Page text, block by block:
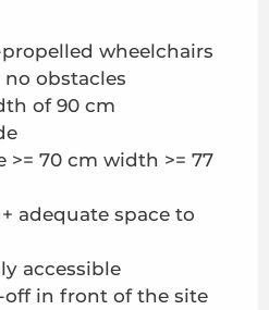
wheelchairs
obstacles
of 90 cm
70 cm width >= 77
adequate space to
accessible
in front of the site